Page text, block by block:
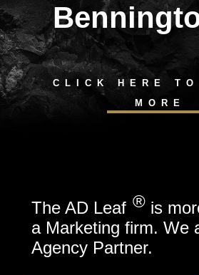
content
CLICK HERE TO
MORE
The AD Leaf ® is
a Marketing firm. We
Agency Partner.